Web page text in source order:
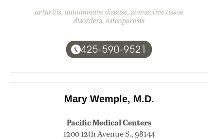
arthritis, autoimmune disease, connective tissue
disorders, osteoporosis
425-590-9521
Mary Wemple, M.D.
Pacific Medical Centers
1200 12th Avenue S., 98144